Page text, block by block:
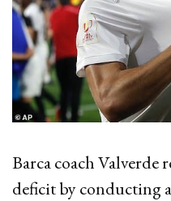
Barca coach Valverde
deficit by conducting